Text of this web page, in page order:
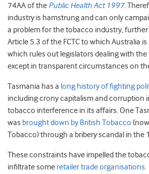
74AA of the Public Health Act 1997.
industry is hamstrung and can only
a problem for the tobacco industry, further
Article 5.3 of the FCTC to which Australia is
which rules out legislators dealing with
except in transparent circumstances on
Tasmania has a long history of fighting
including crony capitalism and corruption
tobacco interference in its affairs. One
was brought down by British Tobacco
Tobacco) through a bribery scandal in the
These constraints have impelled the
infiltrate some retailer trade organisations.